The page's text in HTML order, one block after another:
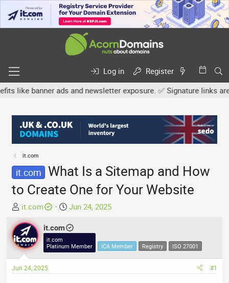
Log in
Register
ads and newsletter exposure. ✅ Signature links are
it.com
it.com
What Is a Sitemap and How
to Create One for Your Website
T
h
r
e
a
d
s
it.com
S
a
t
d
Jun 24, 2025
it.com
it.com
Platinum Member
ICA Member Registry ISO 27001
Jun 24, 2025 #1